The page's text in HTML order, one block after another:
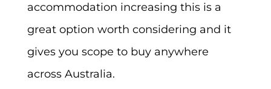
accommodation increasing this is a
great option worth considering and it
gives you scope to buy anywhere
across Australia.